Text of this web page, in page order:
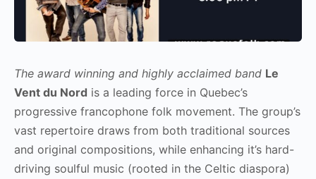
The award winning and highly acclaimed band Le
Vent du Nord is a leading force in Quebec’s
progressive francophone folk movement. The group’s
vast repertoire draws from both traditional sources
and original compositions, while enhancing it’s hard-
driving soulful music (rooted in the Celtic diaspora)